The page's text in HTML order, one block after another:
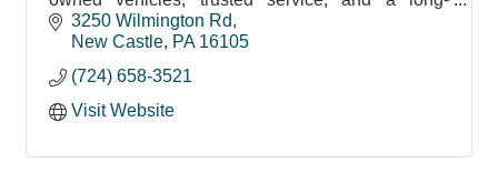
standing commitment to the community.
3250 Wilmington Rd
New Castle PA 16105
(724) 658-3521
Visit Website